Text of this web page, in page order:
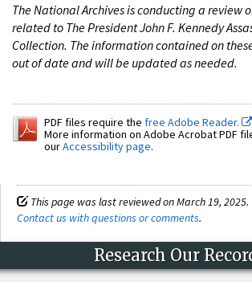
The National Archives is conducting a review
related to The President John F. Kennedy
Collection. The information contained on
out of date and will be updated as needed.
PDF files require the free Adobe Reader.
More information on Adobe Acrobat PDF
ourAccessibility page.
This page was last reviewed on March 19, 2025.
Contact us with questions or comments.
Research Our